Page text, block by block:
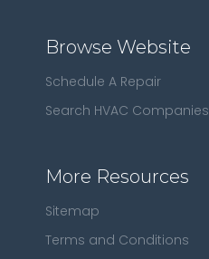
Browse Website
Schedule A Repair
Search HVAC Companies
More Resources
Sitemap
Terms and Conditions